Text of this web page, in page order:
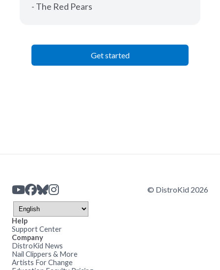
- The Red Pears
Get started
© DistroKid 2026
Help
Support Center
Company
DistroKid News
Nail Clippers & More
Artists For Change